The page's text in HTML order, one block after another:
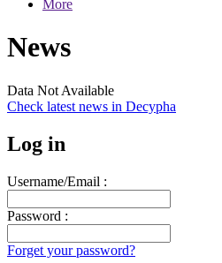
More
News
Data Not Available
Check latest news in Decypha
Log in
Username/Email :
Password :
Forget your password?